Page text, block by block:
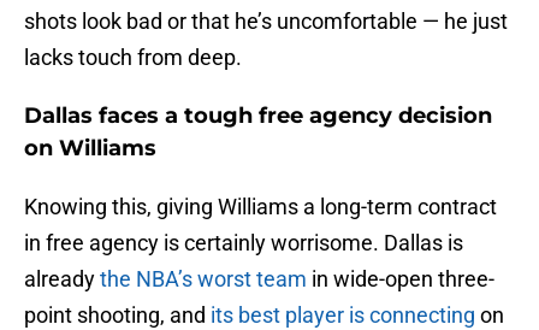
shots look bad or that he’s uncomfortable — he just
lacks touch from deep.
Dallas faces a tough free agency decision
on Williams
Knowing this, giving Williams a long-term contract
in free agency is certainly worrisome. Dallas is
alreadythe NBA’s worst team in wide-open three-
point shooting, and its best player is connecting on